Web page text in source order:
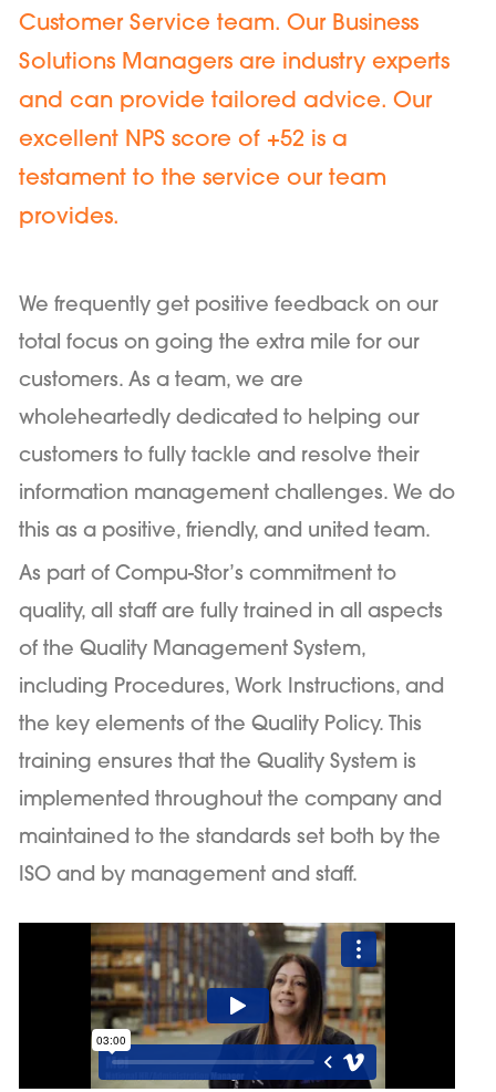
Customer Service team. Our Business
Solutions Managers are industry experts
and can provide tailored advice. Our
excellent NPS score of +52 is a
testament to the service our team
provides.
We frequently get positive feedback on our
total focus on going the extra mile for our
customers. As a team, we are
wholeheartedly dedicated to helping our
customers to fully tackle and resolve their
information management challenges. We do
this as a positive, friendly, and united team.
As part of Compu-Stor’s commitment to
quality, all staff are fully trained in all aspects
of the Quality Management System,
including Procedures, Work Instructions, and
the key elements of the Quality Policy. This
training ensures that the Quality System is
implemented throughout the company and
maintained to the standards set both by the
ISO and by management and staff.